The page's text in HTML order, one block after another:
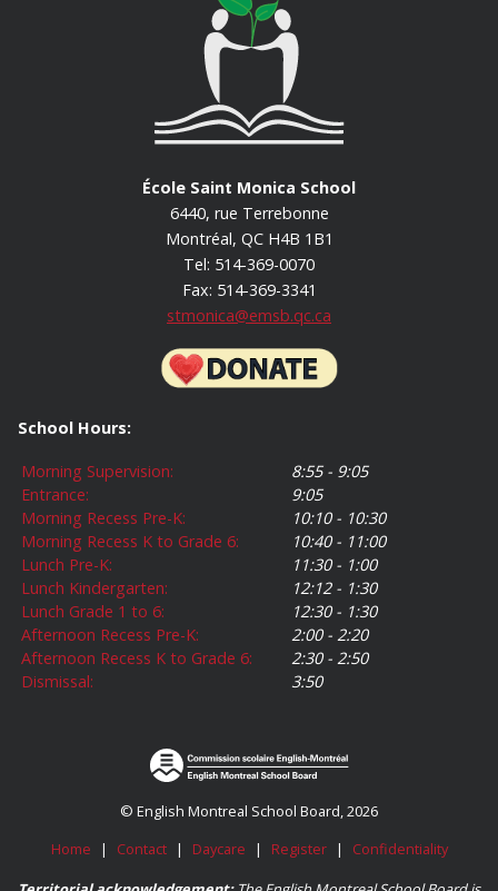
École Saint Monica School
6440, rue Terrebonne
Montréal, QC H4B 1B1
Tel: 514-369-0070
Fax: 514-369-3341
stmonica@emsb.qc.ca
School Hours:
Morning Supervision:
8:55 - 9:05
Entrance:
9:05
Morning Recess Pre-K:
10:10 - 10:30
Morning Recess K to Grade 6:
10:40 - 11:00
Lunch Pre-K:
11:30 - 1:00
Lunch Kindergarten:
12:12 - 1:30
Lunch Grade 1 to 6:
12:30 - 1:30
Afternoon Recess Pre-K:
2:00 - 2:20
Afternoon Recess K to Grade 6:
2:30 - 2:50
Dismissal:
3:50
© English Montreal School Board, 2026
Home | Contact| Daycare | Register| Confidentiality